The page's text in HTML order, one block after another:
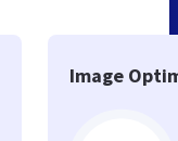
Image